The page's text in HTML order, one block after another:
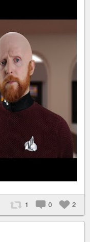
1 0 2